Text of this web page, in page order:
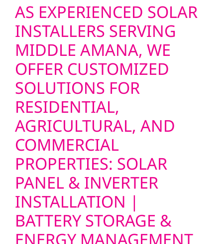
AS EXPERIENCED SOLAR
INSTALLERS SERVING
MIDDLE AMANA, WE
OFFER CUSTOMIZED
SOLUTIONS FOR
RESIDENTIAL,
AGRICULTURAL, AND
COMMERCIAL
PROPERTIES: SOLAR
PANEL & INVERTER
INSTALLATION |
BATTERY STORAGE &
ENERGY MANAGEMENT